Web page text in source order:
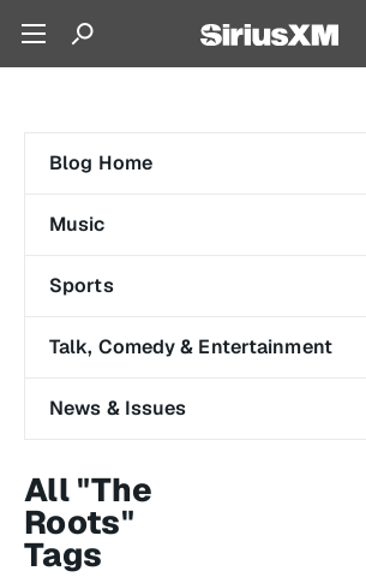
Blog Home
Music
Sports
Talk, Comedy & Entertainment
News & Issues
All "The
Roots"
Tags